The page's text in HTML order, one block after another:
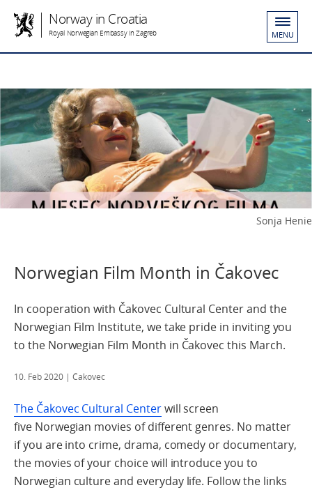
Norway in Croatia
Royal Norwegian Embassy in Zagreb MENU
Sonja Henie
Norwegian Film Month in Čakovec
In cooperation with Čakovec Cultural Center and the
Norwegian Film Institute, we take pride in inviting you
to the Norwegian Film Month in Čakovec this March.
10. Feb 2020 | Čakovec
The Čakovec Cultural Centerwill screen
five Norwegian movies of different genres. No matter
if you are into crime, drama, comedy or documentary,
the movies of your choice will introduce you to
Norwegian culture and everyday life. Follow the links